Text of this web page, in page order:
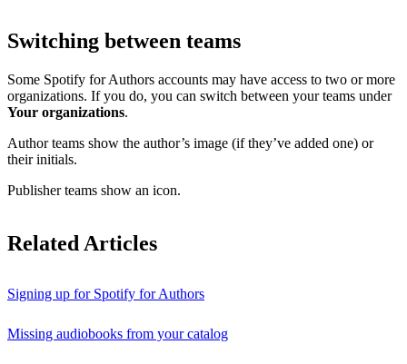
Switching between teams
Some Spotify for Authors accounts may have access to two or more
organizations. If you do, you can switch between your teams under
Your organizations.
Author teams show the author’s image (if they’ve added one) or
their initials.
Publisher teams show an icon.
Related Articles
Signing up for Spotify for Authors
Missing audiobooks from your catalog